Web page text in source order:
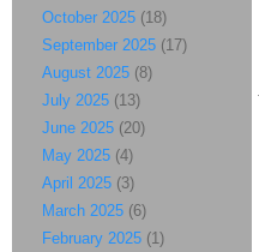
October 2025 (18)
September 2025 (17)
August 2025 (8)
July 2025 (13)
June 2025 (20)
May 2025 (4)
April 2025 (3)
March 2025 (6)
February 2025 (1)